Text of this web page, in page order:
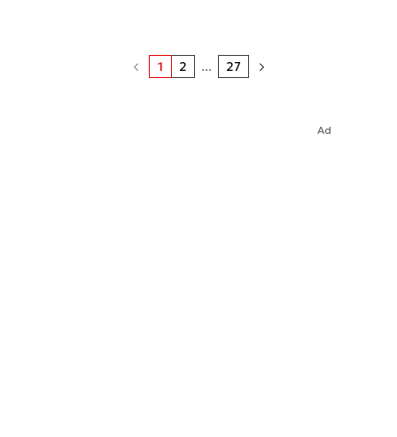
1 2 ... 27
Ad